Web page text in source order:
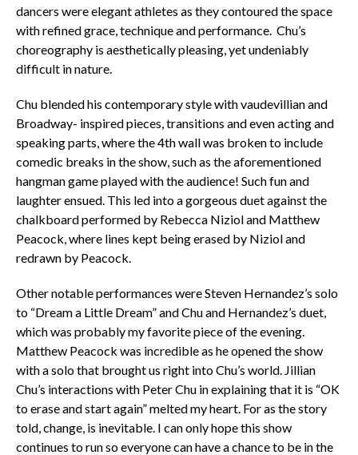
dancers were elegant athletes as they contoured the space
with refined grace, technique and performance. Chu’s
choreography is aesthetically pleasing, yet undeniably
difficult in nature.
Chu blended his contemporary style with vaudevillian and
Broadway- inspired pieces, transitions and even acting and
speaking parts, where the 4th wall was broken to include
comedic breaks in the show, such as the aforementioned
hangman game played with the audience! Such fun and
laughter ensued. This led into a gorgeous duet against the
chalkboard performed by Rebecca Niziol and Matthew
Peacock, where lines kept being erased by Niziol and
redrawn by Peacock.
Other notable performances were Steven Hernandez’s solo
to “Dream a Little Dream” and Chu and Hernandez’s duet,
which was probably my favorite piece of the evening.
Matthew Peacock was incredible as he opened the show
with a solo that brought us right into Chu’s world. Jillian
Chu’s interactions with Peter Chu in explaining that it is “OK
to erase and start again” melted my heart. For as the story
told, change, is inevitable. I can only hope this show
continues to run so everyone can have a chance to be in the